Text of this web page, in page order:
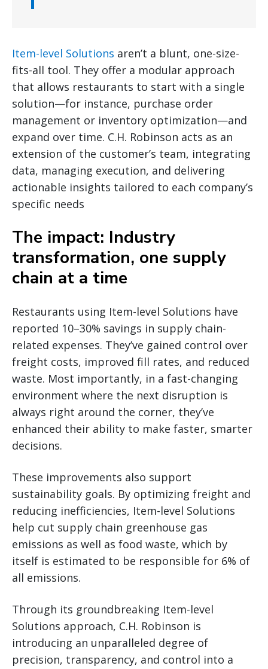
Item-level Solutions aren’t a blunt, one-size-
fits-all tool. They offer a modular approach
that allows restaurants to start with a single
solution—for instance, purchase order
management or inventory optimization—and
expand over time. C.H. Robinson acts as an
extension of the customer’s team, integrating
data, managing execution, and delivering
actionable insights tailored to each company’s
specific needs
The impact: Industry
transformation, one supply
chain at a time
Restaurants using Item-level Solutions have
reported 10–30% savings in supply chain-
related expenses. They’ve gained control over
freight costs, improved fill rates, and reduced
waste. Most importantly, in a fast-changing
environment where the next disruption is
always right around the corner, they’ve
enhanced their ability to make faster, smarter
decisions.
These improvements also support
sustainability goals. By optimizing freight and
reducing inefficiencies, Item-level Solutions
help cut supply chain greenhouse gas
emissions as well as food waste, which by
itself is estimated to be responsible for 6% of
all emissions.
Through its groundbreaking Item-level
Solutions approach, C.H. Robinson is
introducing an unparalleled degree of
precision, transparency, and control into a